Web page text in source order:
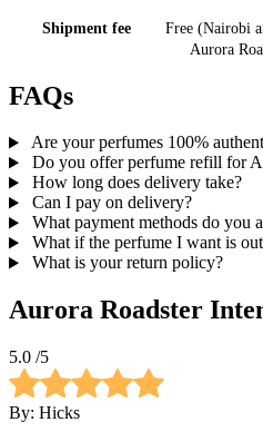
Aurora
Shipment fee Free (Nairobi
FAQs
Are your perfumes 100%
Do you offer perfume refill for
How long does delivery take?
Can I pay on delivery?
What payment methods do you
What if the perfume I want is
What is your return policy?
Aurora Roadster
5.0 /5
By: Hicks